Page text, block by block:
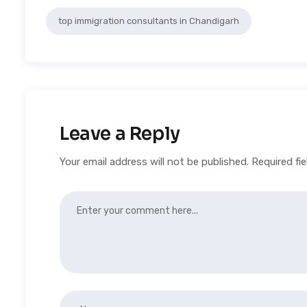
top immigration consultants in Chandigarh
Leave a Reply
Your email address will not be published. Required